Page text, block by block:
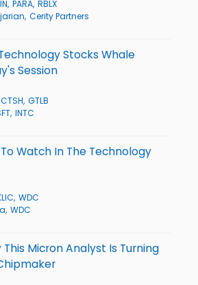
PARA RBLX
Cerity Partners
Stocks Whale
Session
CTSH GTLB
INTC
Watch In The Technology
WDC
WDC
This Micron Analyst Is Turning